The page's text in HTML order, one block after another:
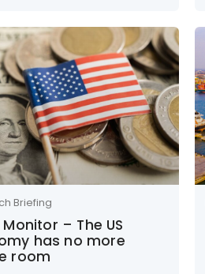
Briefing
– The US
has no more
room